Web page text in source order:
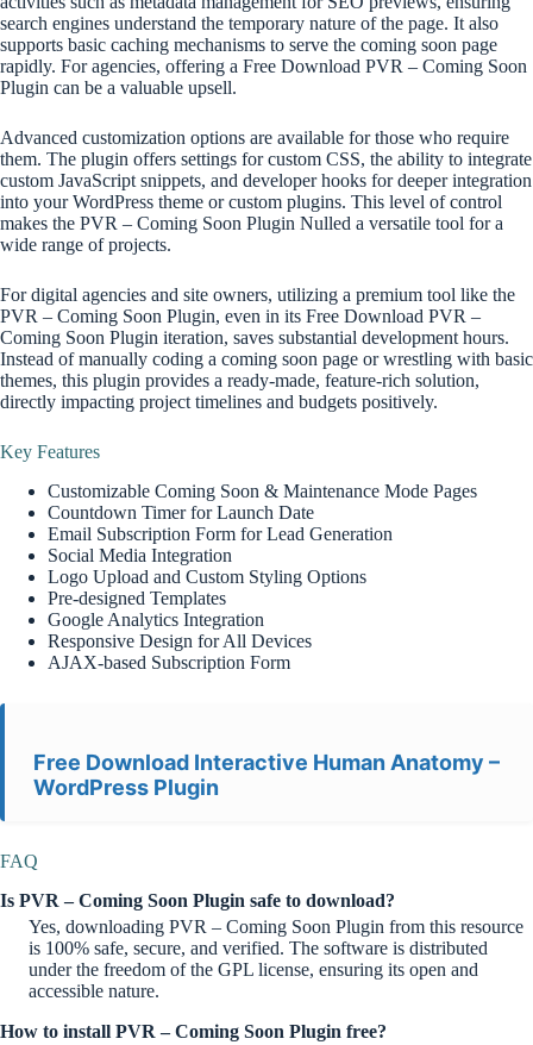
search engines understand the temporary nature of the page. It also
supports basic caching mechanisms to serve the coming soon page
rapidly. For agencies, offering a Free Download PVR – Coming Soon
Plugin can be a valuable upsell.
Advanced customization options are available for those who require
them. The plugin offers settings for custom CSS, the ability to integrate
custom JavaScript snippets, and developer hooks for deeper integration
into your WordPress theme or custom plugins. This level of control
makes the PVR – Coming Soon Plugin Nulled a versatile tool for a
wide range of projects.
For digital agencies and site owners, utilizing a premium tool like the
PVR – Coming Soon Plugin, even in its Free Download PVR –
Coming Soon Plugin iteration, saves substantial development hours.
Instead of manually coding a coming soon page or wrestling with basic
themes, this plugin provides a ready-made, feature-rich solution,
directly impacting project timelines and budgets positively.
Key Features
Customizable Coming Soon & Maintenance Mode Pages
Countdown Timer for Launch Date
Email Subscription Form for Lead Generation
Social Media Integration
Logo Upload and Custom Styling Options
Pre-designed Templates
Google Analytics Integration
Responsive Design for All Devices
AJAX-based Subscription Form
Free Download Interactive Human Anatomy –
WordPress Plugin
FAQ
Is PVR – Coming Soon Plugin safe to download?
Yes, downloading PVR – Coming Soon Plugin from this resource
is 100% safe, secure, and verified. The software is distributed
under the freedom of the GPL license, ensuring its open and
accessible nature.
How to install PVR – Coming Soon Plugin free?